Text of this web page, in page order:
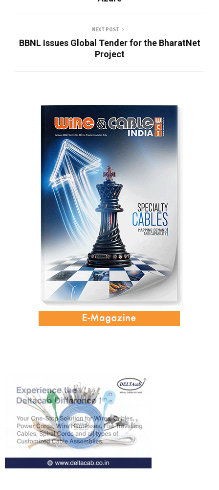
NEXT POST
BBNL Issues Global Tender for the BharatNet
Project